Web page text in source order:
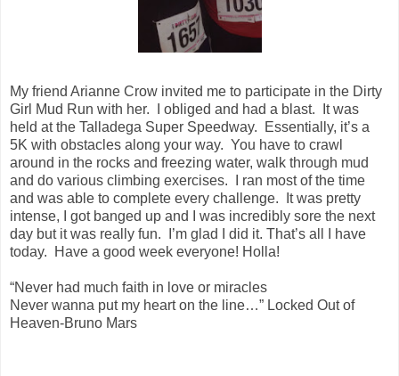
My friend Arianne Crow invited me to participate in the Dirty
Girl Mud Run with her. I obliged and had a blast. It was
held at the Talladega Super Speedway. Essentially, it’s a
5K with obstacles along your way. You have to crawl
around in the rocks and freezing water, walk through mud
and do various climbing exercises. I ran most of the time
and was able to complete every challenge. It was pretty
intense, I got banged up and I was incredibly sore the next
day but it was really fun. I’m glad I did it. That’s all I have
today. Have a good week everyone! Holla!
“Never had much faith in love or miracles
Never wanna put my heart on the line…” Locked Out of
Heaven-Bruno Mars